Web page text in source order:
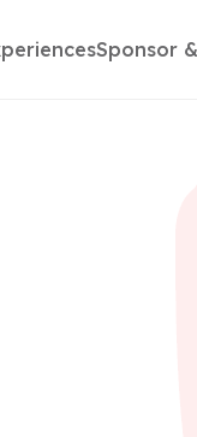
Sponsor